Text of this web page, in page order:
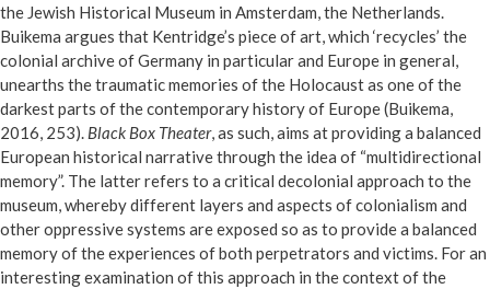
the Jewish Historical Museum in Amsterdam, the Netherlands.
Buikema argues that Kentridge’s piece of art, which ‘recycles’ the
colonial archive of Germany in particular and Europe in general,
unearths the traumatic memories of the Holocaust as one of the
darkest parts of the contemporary history of Europe (Buikema,
2016, 253). Black Box Theater, as such, aims at providing a balanced
European historical narrative through the idea of “multidirectional
memory”. The latter refers to a critical decolonial approach to the
museum, whereby different layers and aspects of colonialism and
other oppressive systems are exposed so as to provide a balanced
memory of the experiences of both perpetrators and victims. For an
interesting examination of this approach in the context of the